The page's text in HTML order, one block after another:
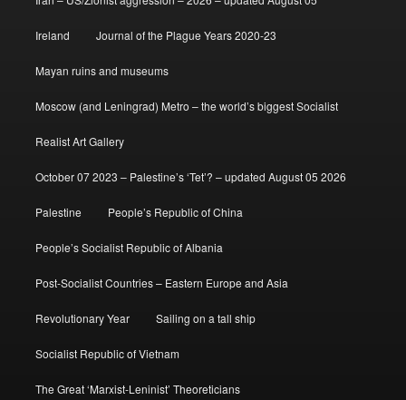
Ireland Journal of the Plague Years 2020-23
Mayan ruins and museums
Moscow (and Leningrad) Metro – the world’s biggest Socialist
Realist Art Gallery
October 07 2023 – Palestine’s ‘Tet’? – updated August 05 2026
Palestine People’s Republic of China
People’s Socialist Republic of Albania
Post-Socialist Countries – Eastern Europe and Asia
Revolutionary Year Sailing on a tall ship
Socialist Republic of Vietnam
The Great ‘Marxist-Leninist’ Theoreticians